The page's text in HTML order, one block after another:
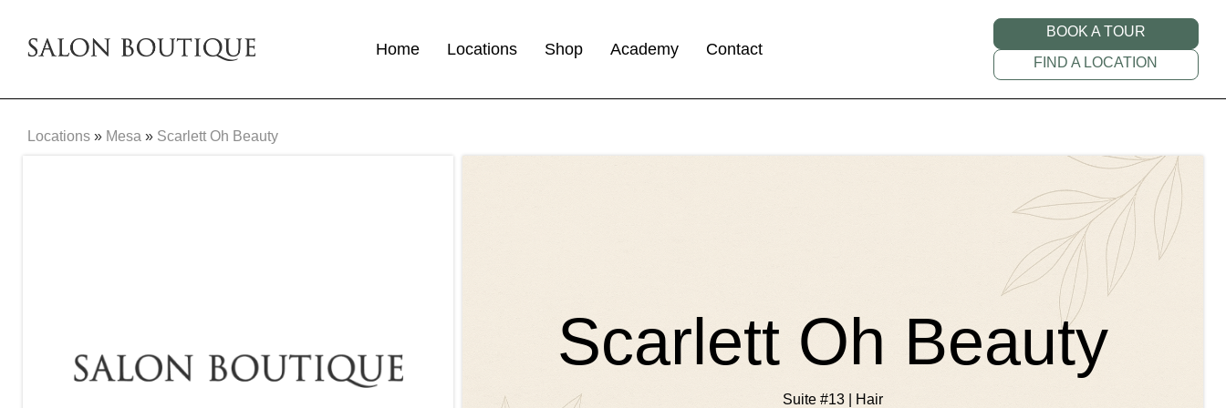
Home Locations Shop Academy Contact
BOOK A TOUR
FIND A LOCATION
Locations » Mesa » Scarlett Oh Beauty
Scarlett Oh Beauty
Suite #13 | Hair